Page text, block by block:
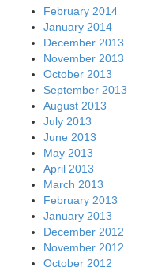
February 2014
January 2014
December 2013
November 2013
October 2013
September 2013
August 2013
July 2013
June 2013
May 2013
April 2013
March 2013
February 2013
January 2013
December 2012
November 2012
October 2012